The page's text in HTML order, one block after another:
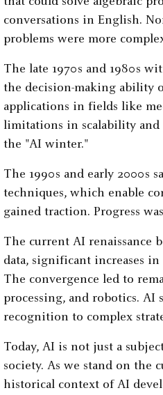
conversations in English.
problems were more
The late 1970s and 1980s
the decision-making ability
applications in fields like
limitations in scalability and
the "AI winter."
The 1990s and early 2000s
techniques, which enable
gained traction. Progress
The current AI renaissance
data, significant increases
The convergence led to
processing, and robotics. AI
recognition to complex
Today, AI is not just a
society. As we stand on the
historical context of AI